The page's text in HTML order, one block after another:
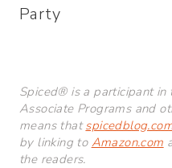
Party
Spiced® is a participant in
Associate Programs and
means that
by linking to Amazon.com
the readers.